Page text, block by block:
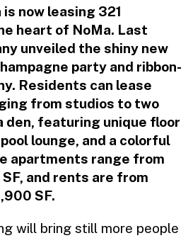
is now leasing 321
heart of NoMa. Last
unveiled the shiny new
party and ribbon-
Residents can lease
from studios to two
den, featuring unique floor
lounge, and a colorful
apartments range from
and rents are from
SF.
will bring still more people